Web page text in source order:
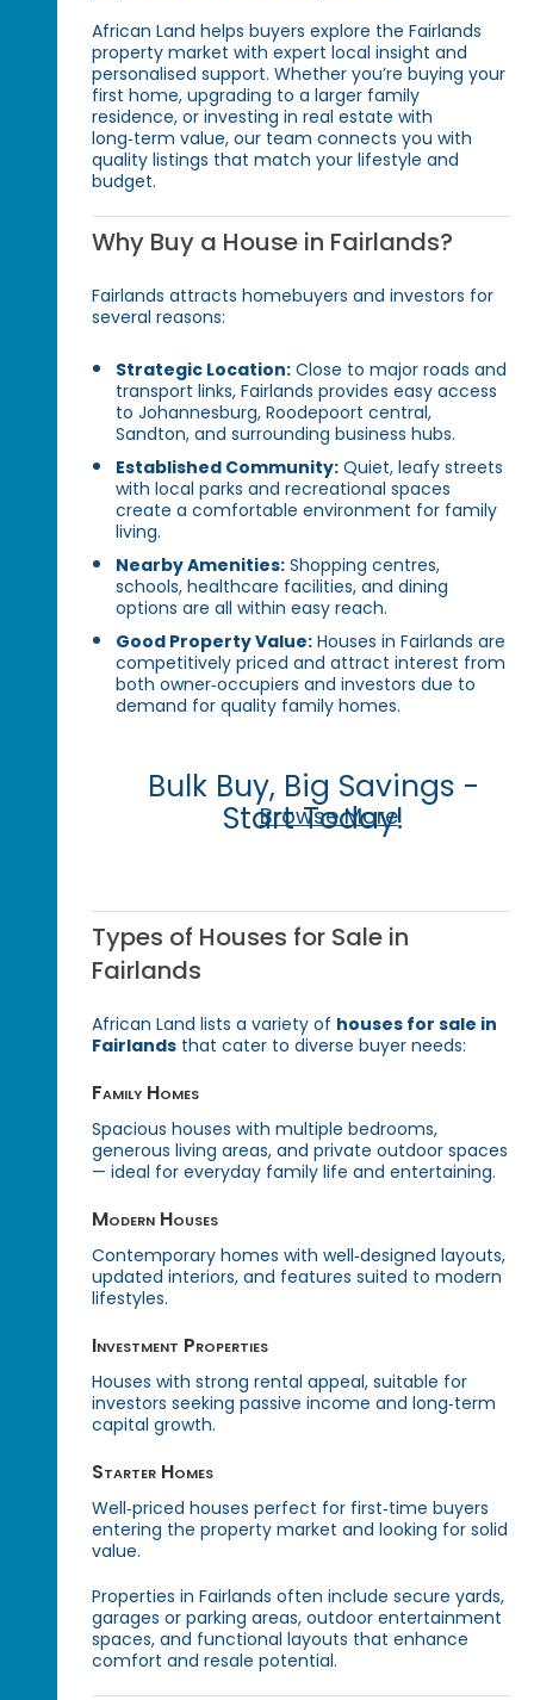
African Land helps buyers explore the Fairlands
property market with expert local insight and
personalised support. Whether you’re buying your
first home, upgrading to a larger family
residence, or investing in real estate with
long‑term value, our team connects you with
quality listings that match your lifestyle and
budget.
Why Buy a House in Fairlands?
Fairlands attracts homebuyers and investors for
several reasons:
Strategic Location: Close to major roads and
transport links, Fairlands provides easy access
to Johannesburg, Roodepoort central,
Sandton, and surrounding business hubs.
Established Community: Quiet, leafy streets
with local parks and recreational spaces
create a comfortable environment for family
living.
Nearby Amenities: Shopping centres,
schools, healthcare facilities, and dining
options are all within easy reach.
Good Property Value: Houses in Fairlands are
competitively priced and attract interest from
both owner‑occupiers and investors due to
demand for quality family homes.
Bulk Buy, Big Savings -
Start Today!
Browse More
Types of Houses for Sale in
Fairlands
African Land lists a variety of houses for sale in
Fairlands that cater to diverse buyer needs:
Family Homes
Spacious houses with multiple bedrooms,
generous living areas, and private outdoor spaces
— ideal for everyday family life and entertaining.
Modern Houses
Contemporary homes with well‑designed layouts,
updated interiors, and features suited to modern
lifestyles.
Investment Properties
Houses with strong rental appeal, suitable for
investors seeking passive income and long‑term
capital growth.
Starter Homes
Well‑priced houses perfect for first‑time buyers
entering the property market and looking for solid
value.
Properties in Fairlands often include secure yards,
garages or parking areas, outdoor entertainment
spaces, and functional layouts that enhance
comfort and resale potential.